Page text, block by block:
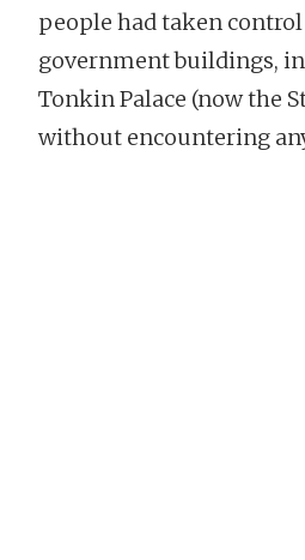
people had taken
government buildings,
Tonkin Palace (now the
without encountering